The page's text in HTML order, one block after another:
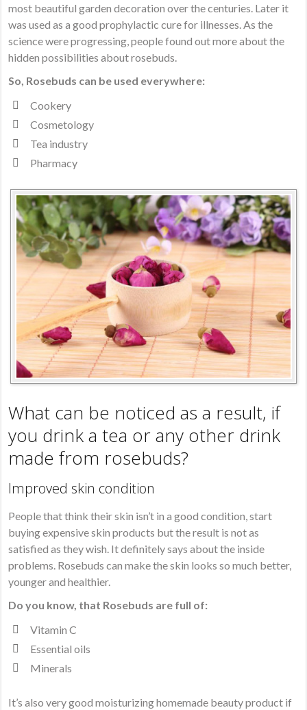
Tea
—
a
Key
Beauty
and
Happiness
most beautiful garden decoration over the centuries. Later it
was used as a good prophylactic cure for illnesses. As the
science were progressing, people found out more about the
hidden possibilities about rosebuds.
So, Rosebuds can be used everywhere:
Cookery
Cosmetology
Tea industry
Pharmacy
What can be noticed as a result, if
you drink a tea or any other drink
made from rosebuds?
Improved skin condition
People that think their skin isn’t in a good condition, start
buying expensive skin products but the result is not as
satisfied as they wish. It definitely says about the inside
problems. Rosebuds can make the skin looks so much better,
younger and healthier.
Do you know, that Rosebuds are full of:
Vitamin C
Essential oils
Minerals
It’s also very good moisturizing homemade beauty product if